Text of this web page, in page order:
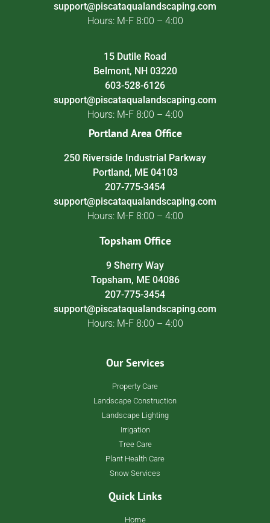
support@piscataqualandscaping.com
Hours: M-F 8:00 – 4:00
15 Dutile Road
Belmont, NH 03220
603-528-6126
support@piscataqualandscaping.com
Hours: M-F 8:00 – 4:00
Portland Area Office
250 Riverside Industrial Parkway
Portland, ME 04103
207-775-3454
support@piscataqualandscaping.com
Hours: M-F 8:00 – 4:00
Topsham Office
9 Sherry Way
Topsham, ME 04086
207-775-3454
support@piscataqualandscaping.com
Hours: M-F 8:00 – 4:00
Our Services
Property Care
Landscape Construction
Landscape Lighting
Irrigation
Tree Care
Plant Health Care
Snow Services
Quick Links
Home